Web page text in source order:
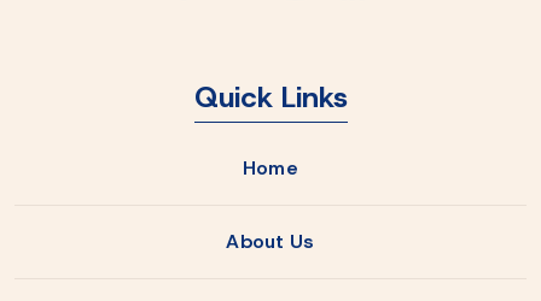
Quick Links
Home
About Us